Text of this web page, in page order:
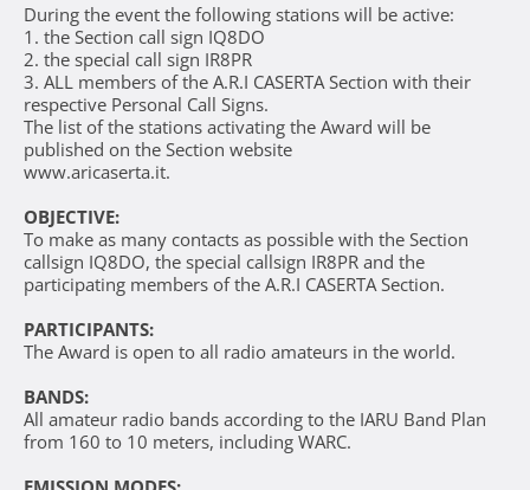
During the event the following stations will be active:
1. the Section call sign IQ8DO
2. the special call sign IR8PR
3. ALL members of the A.R.I CASERTA Section with their
respective Personal Call Signs.
The list of the stations activating the Award will be
published on the Section website
www.aricaserta.it.
OBJECTIVE:
To make as many contacts as possible with the Section
callsign IQ8DO, the special callsign IR8PR and the
participating members of the A.R.I CASERTA Section.
PARTICIPANTS:
The Award is open to all radio amateurs in the world.
BANDS:
All amateur radio bands according to the IARU Band Plan
from 160 to 10 meters, including WARC.